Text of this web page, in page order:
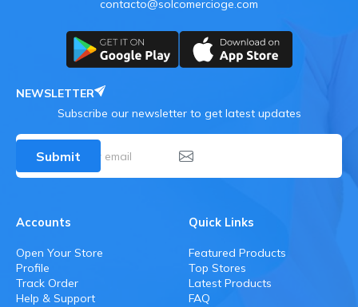
contacto@solcomercioge.com
NEWSLETTER
Subscribe our newsletter to get latest updates
Submit
Accounts
Open Your Store
Profile
Track Order
Help & Support
Quick Links
Featured Products
Top Stores
Latest Products
FAQ